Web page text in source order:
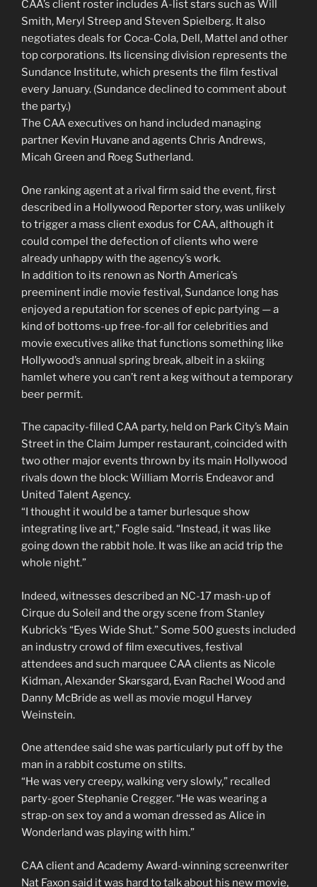
CAA’s client roster includes A-list stars such as Will
Smith, Meryl Streep and Steven Spielberg. It also
negotiates deals for Coca-Cola, Dell, Mattel and other
top corporations. Its licensing division represents the
Sundance Institute, which presents the film festival
every January. (Sundance declined to comment about
the party.)
The CAA executives on hand included managing
partner Kevin Huvane and agents Chris Andrews,
Micah Green and Roeg Sutherland.
One ranking agent at a rival firm said the event, first
described in a Hollywood Reporter story, was unlikely
to trigger a mass client exodus for CAA, although it
could compel the defection of clients who were
already unhappy with the agency’s work.
In addition to its renown as North America’s
preeminent indie movie festival, Sundance long has
enjoyed a reputation for scenes of epic partying — a
kind of bottoms-up free-for-all for celebrities and
movie executives alike that functions something like
Hollywood’s annual spring break, albeit in a skiing
hamlet where you can’t rent a keg without a temporary
beer permit.
The capacity-filled CAA party, held on Park City’s Main
Street in the Claim Jumper restaurant, coincided with
two other major events thrown by its main Hollywood
rivals down the block: William Morris Endeavor and
United Talent Agency.
“I thought it would be a tamer burlesque show
integrating live art,” Fogle said. “Instead, it was like
going down the rabbit hole. It was like an acid trip the
whole night.”
Indeed, witnesses described an NC-17 mash-up of
Cirque du Soleil and the orgy scene from Stanley
Kubrick’s “Eyes Wide Shut.” Some 500 guests included
an industry crowd of film executives, festival
attendees and such marquee CAA clients as Nicole
Kidman, Alexander Skarsgard, Evan Rachel Wood and
Danny McBride as well as movie mogul Harvey
Weinstein.
One attendee said she was particularly put off by the
man in a rabbit costume on stilts.
“He was very creepy, walking very slowly,” recalled
party-goer Stephanie Cregger. “He was wearing a
strap-on sex toy and a woman dressed as Alice in
Wonderland was playing with him.”
CAA client and Academy Award-winning screenwriter
Nat Faxon said it was hard to talk about his new movie,